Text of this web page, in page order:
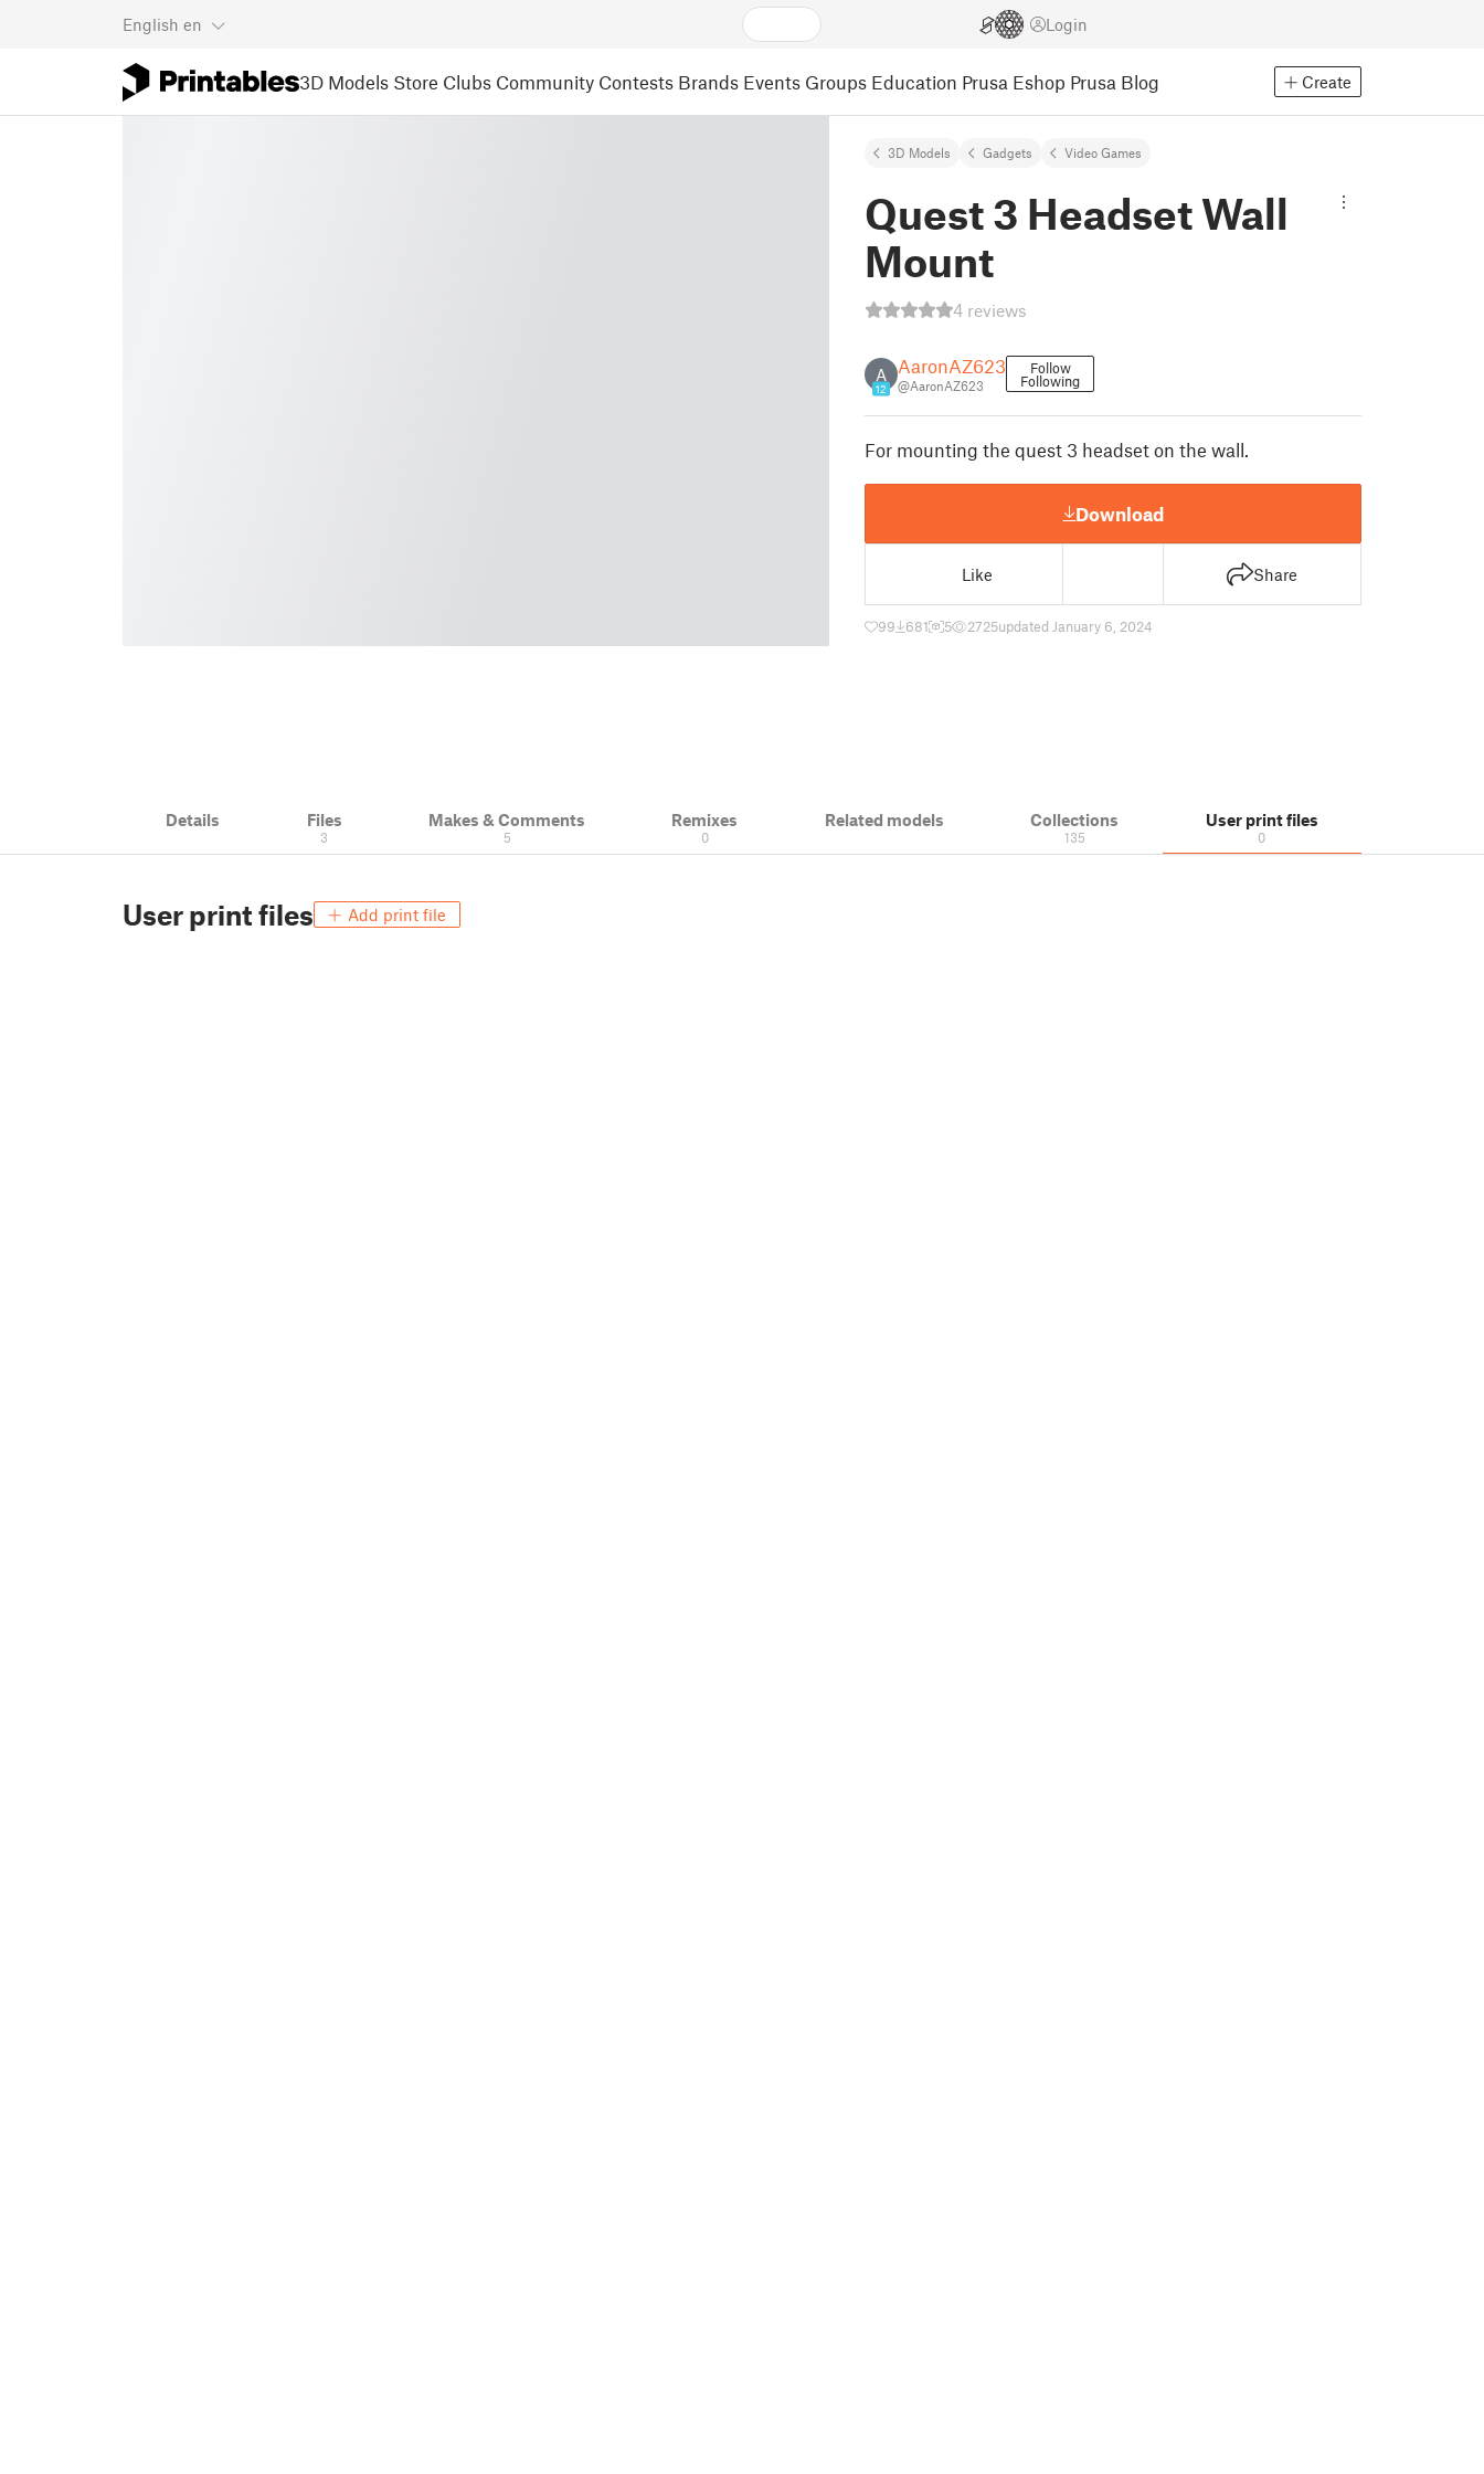
English en Login
3D Models Store Clubs Community Contests Brands Events Groups Education Prusa Eshop Prusa Blog Create
3D Models Gadgets Video Games
Quest 3 Headset Wall
Mount
4 reviews
A
12
AaronAZ623
@AaronAZ623
Follow
Following
For mounting the quest 3 headset on the wall.
Download
Like Share
99 681 5 2725updated January 6, 2024
Details Files
3
Makes & Comments
5
Remixes
0
Related models Collections
135
User print files
0
User print files Add print file